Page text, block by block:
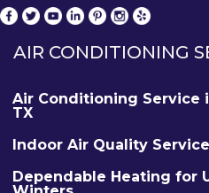
AIR CONDITIONING
Air Conditioning Service
TX
Indoor Air Quality
Dependable Heating for